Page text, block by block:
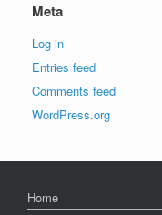
Meta
Log in
Entries feed
Comments feed
WordPress.org
Home